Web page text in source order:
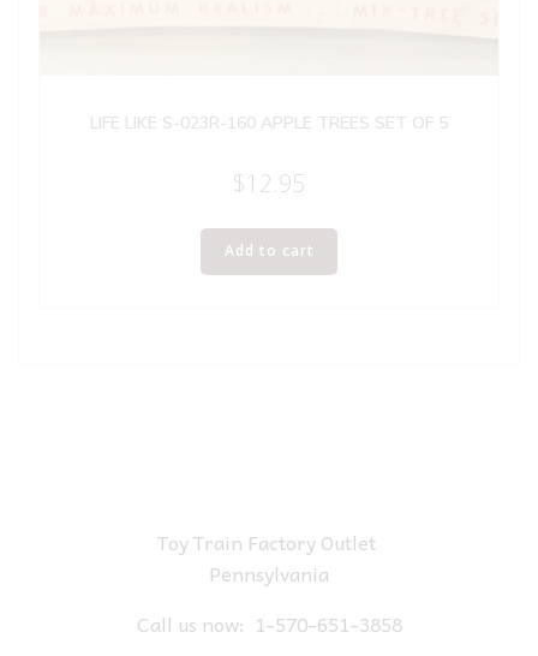
LIFE LIKE S-023R-160 APPLE TREES SET OF 5
$12.95
Add to cart
Toy Train Factory Outlet
Pennsylvania
Call us now: 1-570-651-3858